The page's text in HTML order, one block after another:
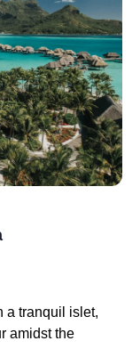
a tranquil islet,
amidst the